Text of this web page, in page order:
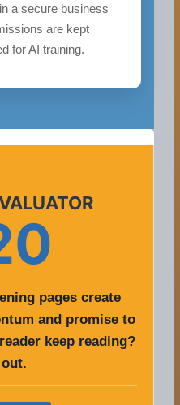
a secure business
are kept
for AI training.
pages create
and promise to
keep reading?